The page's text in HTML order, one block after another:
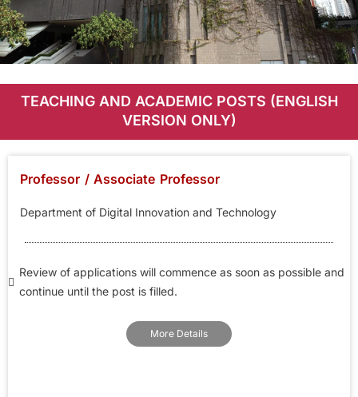
Career
Opportunities
TEACHING AND ACADEMIC POSTS (ENGLISH
VERSION ONLY)
Professor / Associate Professor
Department of Digital Innovation and Technology
Review of applications will commence as soon as possible and
continue until the post is filled.
More Details